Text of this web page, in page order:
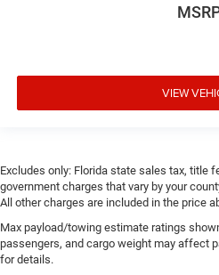
VIEW
Excludes only: Florida state sales tax, title
government charges that vary by your
All other charges are included in the price
Max payload/towing estimate ratings
passengers, and cargo weight may affect
for details.